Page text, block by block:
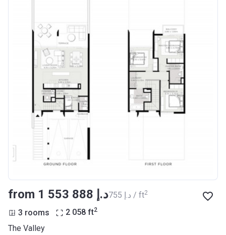
from ‍1 553 888 د.إ ‍755 د.إ / ft2
3 rooms 2 058 ft2
The Valley